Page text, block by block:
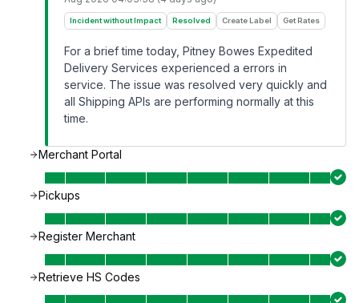
Incident without Impact Resolved Create Label Get Rates
For a brief time today, Pitney Bowes Expedited
Delivery Services experienced a errors in
service. The issue was resolved very quickly and
all Shipping APIs are performing normally at this
time.
Merchant Portal
Pickups
Register Merchant
Retrieve HS Codes